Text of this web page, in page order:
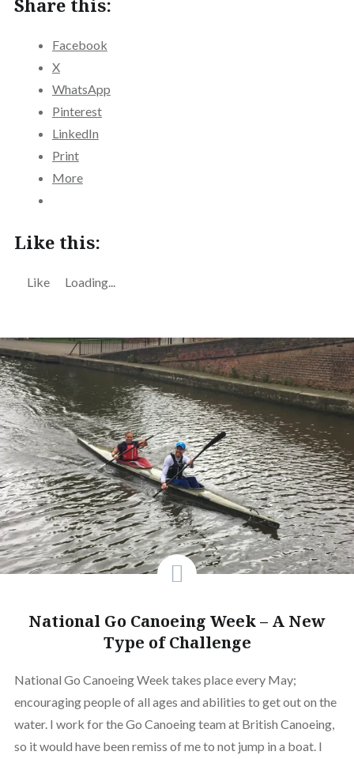
Facebook
X
WhatsApp
Pinterest
LinkedIn
Print
More
Like this:
Like Loading...
National Go Canoeing Week – A New
Type of Challenge
National Go Canoeing Week takes place every May;
encouraging people of all ages and abilities to get out on the
water. I work for the Go Canoeing team at British Canoeing,
so it would have been remiss of me to not jump in a boat. I